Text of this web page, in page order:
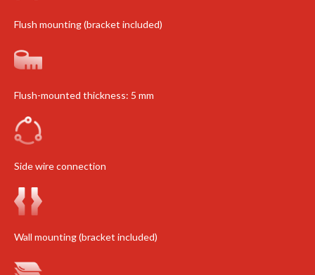
Flush mounting (bracket included)
Flush-mounted thickness: 5 mm
Side wire connection
Wall mounting (bracket included)